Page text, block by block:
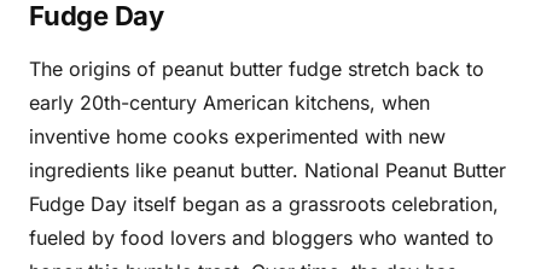
Fudge Day
The origins of peanut butter fudge stretch back to
early 20th-century American kitchens, when
inventive home cooks experimented with new
ingredients like peanut butter. National Peanut Butter
Fudge Day itself began as a grassroots celebration,
fueled by food lovers and bloggers who wanted to